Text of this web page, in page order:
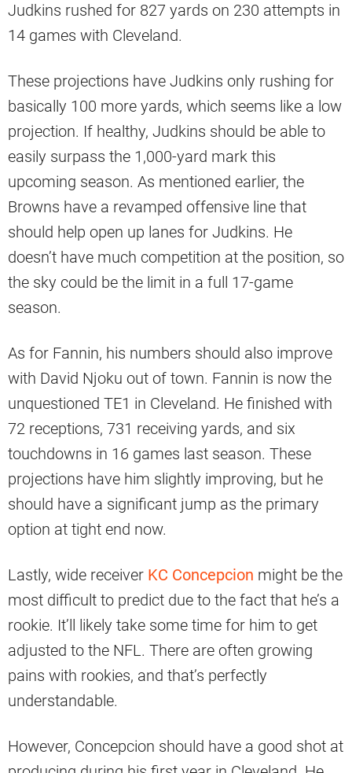
Judkins rushed for 827 yards on 230 attempts in
14 games with Cleveland.
These projections have Judkins only rushing for
basically 100 more yards, which seems like a low
projection. If healthy, Judkins should be able to
easily surpass the 1,000-yard mark this
upcoming season. As mentioned earlier, the
Browns have a revamped offensive line that
should help open up lanes for Judkins. He
doesn’t have much competition at the position, so
the sky could be the limit in a full 17-game
season.
As for Fannin, his numbers should also improve
with David Njoku out of town. Fannin is now the
unquestioned TE1 in Cleveland. He finished with
72 receptions, 731 receiving yards, and six
touchdowns in 16 games last season. These
projections have him slightly improving, but he
should have a significant jump as the primary
option at tight end now.
Lastly, wide receiver KC Concepcion might be the
most difficult to predict due to the fact that he’s a
rookie. It’ll likely take some time for him to get
adjusted to the NFL. There are often growing
pains with rookies, and that’s perfectly
understandable.
However, Concepcion should have a good shot at